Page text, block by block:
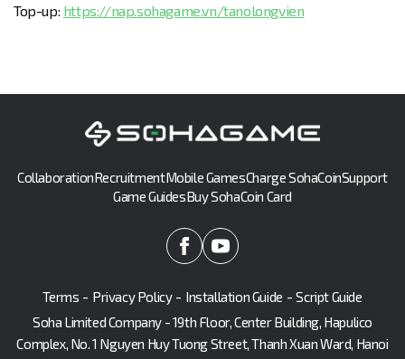
Top-up: https://nap.sohagame.vn/tanolongvien
CollaborationRecruitmentMobile GamesCharge SohaCoinSupport
Game GuidesBuy SohaCoin Card
Terms - Privacy Policy - Installation Guide - Script Guide
Soha Limited Company - 19th Floor, Center Building, Hapulico
Complex, No. 1 Nguyen Huy Tuong Street, Thanh Xuan Ward, Hanoi